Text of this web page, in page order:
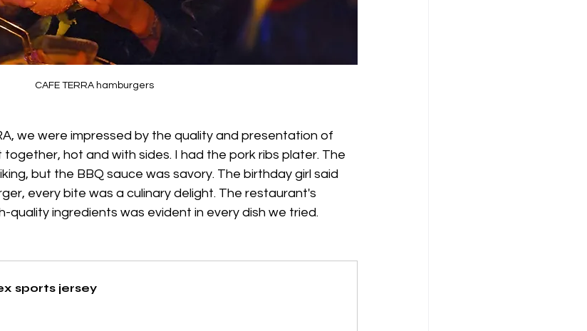
CAFE TERRA hamburgers
we were impressed by the quality and presentation of
hot and with sides. I had the pork ribs plater. The
but the BBQ sauce was savory. The birthday girl said
every bite was a culinary delight. The restaurant's
quality ingredients was evident in every dish we tried.
sports jersey